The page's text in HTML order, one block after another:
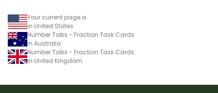
Your current page is
in United States
Number Talks - Fraction Task Cards
in Australia
Number Talks - Fraction Task Cards
in United Kingdom